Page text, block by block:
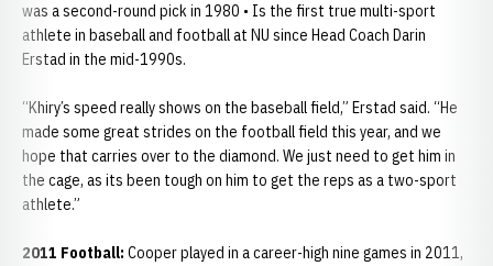
was a second-round pick in 1980 • Is the first true multi-sport
athlete in baseball and football at NU since Head Coach Darin
Erstad in the mid-1990s.
“Khiry’s speed really shows on the baseball field,” Erstad said. “He
made some great strides on the football field this year, and we
hope that carries over to the diamond. We just need to get him in
the cage, as its been tough on him to get the reps as a two-sport
athlete.”
2011 Football: Cooper played in a career-high nine games in 2011,